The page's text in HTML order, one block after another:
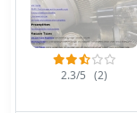
2.3/5 (2)